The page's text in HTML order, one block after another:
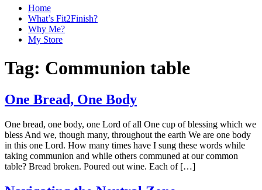
Home
What’s Fit2Finish?
Why Me?
My Store
Tag: Communion table
One Bread, One Body
One bread, one body, one Lord of all One cup of blessing which we
bless And we, though many, throughout the earth We are one body
in this one Lord. How many times have I sung these words while
taking communion and while others communed at our common
table? Bread broken. Poured out wine. Each of […]